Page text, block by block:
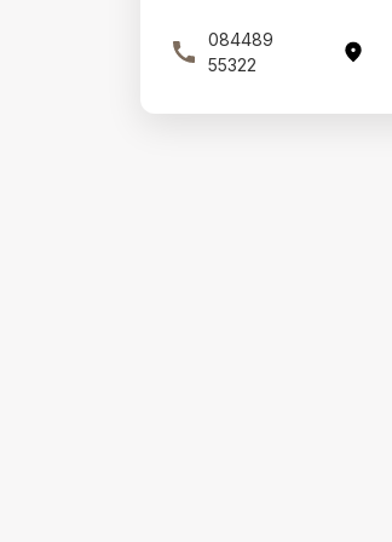
084489
55322